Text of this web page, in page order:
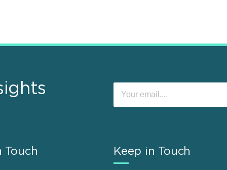
Touch Keep in Touch